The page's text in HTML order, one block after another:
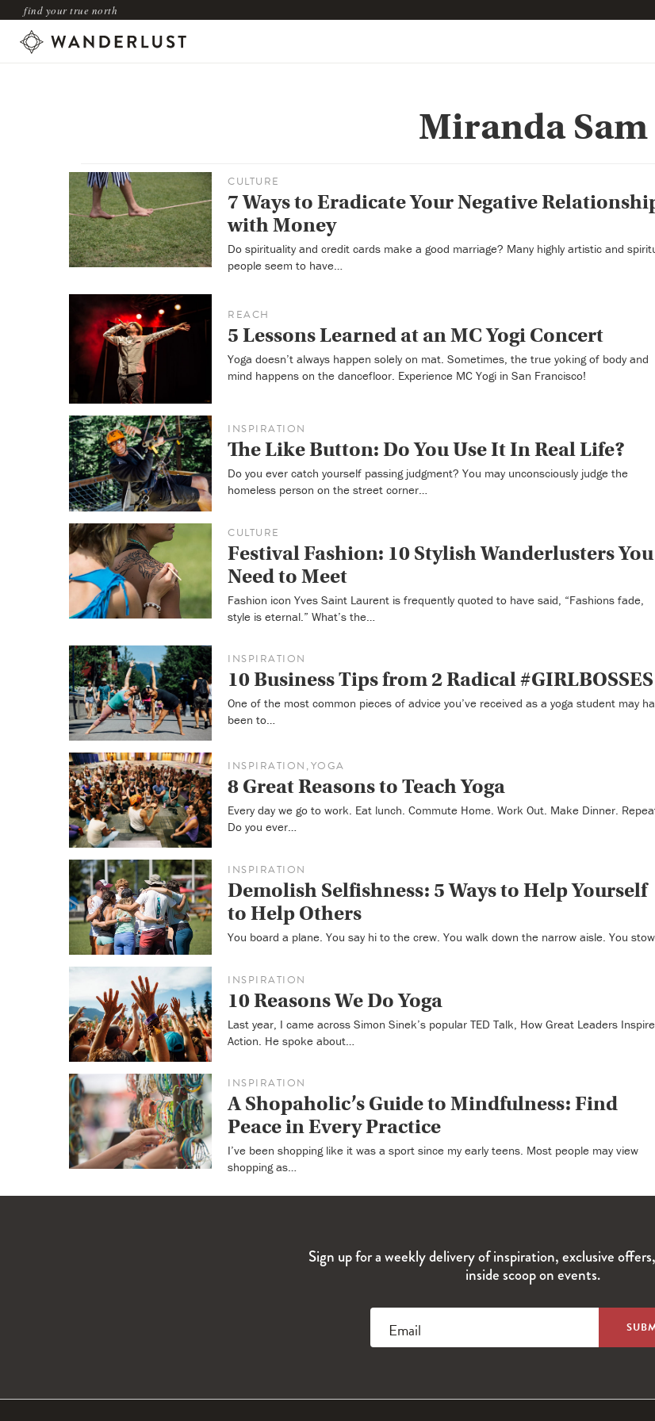
find your true north
Miranda Sam
CULTURE
7 Ways to Eradicate Your Negative
with Money
Do spirituality and credit cards make a good marriage? Many highly artistic and
people seem to have…
REACH
5 Lessons Learned at an MC Yogi Concert
Yoga doesn’t always happen solely on mat. Sometimes, the true yoking of body and
mind happens on the dancefloor. Experience MC Yogi in San Francisco!
INSPIRATION
The Like Button: Do You Use It In Real Life?
Do you ever catch yourself passing judgment? You may unconsciously judge the
homeless person on the street corner…
CULTURE
Festival Fashion: 10 Stylish Wanderlusters You
Need to Meet
Fashion icon Yves Saint Laurent is frequently quoted to have said, “Fashions fade,
style is eternal.” What’s the…
INSPIRATION
10 Business Tips from 2 Radical #GIRLBOSSES
One of the most common pieces of advice you’ve received as a yoga student may
been to…
INSPIRATION ,YOGA
8 Great Reasons to Teach Yoga
Every day we go to work. Eat lunch. Commute Home. Work Out. Make Dinner.
Do you ever…
INSPIRATION
Demolish Selfishness: 5 Ways to Help Yourself
to Help Others
You board a plane. You say hi to the crew. You walk down the narrow aisle. You
INSPIRATION
10 Reasons We Do Yoga
Last year, I came across Simon Sinek’s popular TED Talk, How Great Leaders Inspire
Action. He spoke about…
INSPIRATION
A Shopaholic’s Guide to Mindfulness: Find
Peace in Every Practice
I’ve been shopping like it was a sport since my early teens. Most people may view
shopping as…
Sign up for a weekly delivery of inspiration, exclusive
inside scoop on events.
Email